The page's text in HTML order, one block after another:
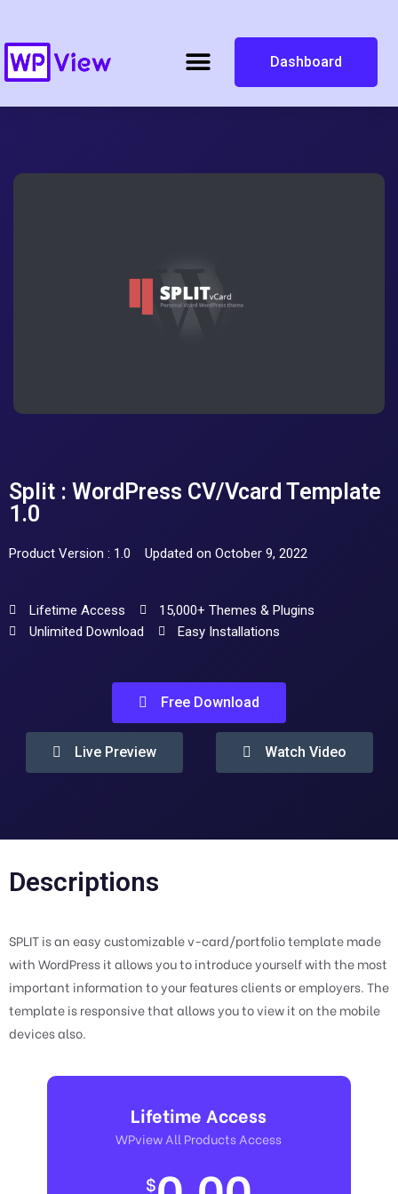
Dashboard
Split : WordPress CV/Vcard Template
1.0
Product Version : 1.0 Updated on October 9, 2022
Lifetime Access
15,000+ Themes & Plugins
Unlimited Download
Easy Installations
Free Download
Live Preview Watch Video
Descriptions
SPLIT is an easy customizable v-card/portfolio template made
with WordPress it allows you to introduce yourself with the most
important information to your features clients or employers. The
template is responsive that allows you to view it on the mobile
devices also.
Lifetime Access
WPview All Products Access
$